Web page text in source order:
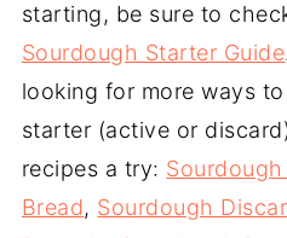
starting, be sure to
Sourdough Starter Guide
looking for more ways
starter (active or
recipes a try:
Bread, Sourdough